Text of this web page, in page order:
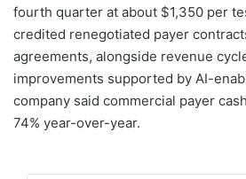
fourth quarter at about $1,350 per
credited renegotiated payer
agreements, alongside revenue
improvements supported by AI-
company said commercial payer
74% year-over-year.